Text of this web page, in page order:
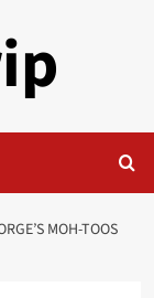
MOH-TOOS